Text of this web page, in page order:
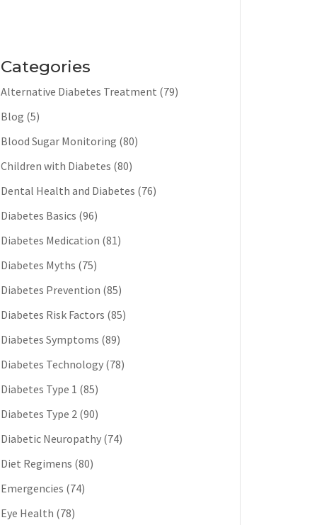
Categories
Alternative Diabetes Treatment (79)
Blog (5)
Blood Sugar Monitoring (80)
Children with Diabetes (80)
Dental Health and Diabetes (76)
Diabetes Basics (96)
Diabetes Medication (81)
Diabetes Myths (75)
Diabetes Prevention (85)
Diabetes Risk Factors (85)
Diabetes Symptoms (89)
Diabetes Technology (78)
Diabetes Type 1 (85)
Diabetes Type 2 (90)
Diabetic Neuropathy (74)
Diet Regimens (80)
Emergencies (74)
Eye Health (78)